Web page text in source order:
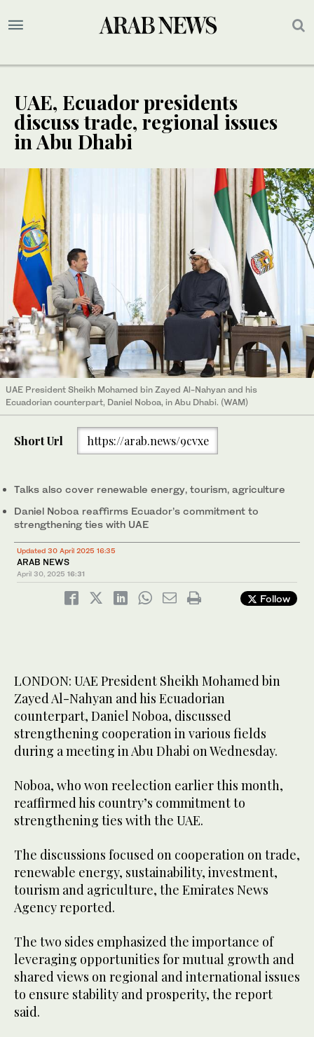
UAE, Ecuador presidents
discuss trade, regional issues
in Abu Dhabi
UAE President Sheikh Mohamed bin Zayed Al-Nahyan and his
Ecuadorian counterpart, Daniel Noboa, in Abu Dhabi. (WAM)
Short Url https://arab.news/9cvxe
Talks also cover renewable energy, tourism, agriculture
Daniel Noboa reaffirms Ecuador’s commitment to
strengthening ties with UAE
Updated 30 April 2025 16:35
ARAB NEWS
April 30, 2025 16:31
Follow
LONDON: UAE President Sheikh Mohamed bin
Zayed Al-Nahyan and his Ecuadorian
counterpart, Daniel Noboa, discussed
strengthening cooperation in various fields
during a meeting in Abu Dhabi on Wednesday.
Noboa, who won reelection earlier this month,
reaffirmed his country’s commitment to
strengthening ties with the UAE.
The discussions focused on cooperation on trade,
renewable energy, sustainability, investment,
tourism and agriculture, the Emirates News
Agency reported.
The two sides emphasized the importance of
leveraging opportunities for mutual growth and
shared views on regional and international issues
to ensure stability and prosperity, the report
said.